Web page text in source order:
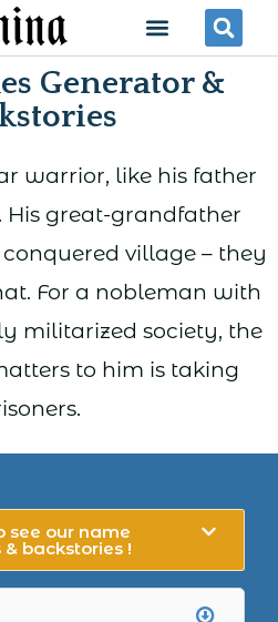
Menu
Generator &
warrior, like his father
great-grandfather
village – they
For a nobleman with
militarized society, the
to him is taking
see our name
backstories !